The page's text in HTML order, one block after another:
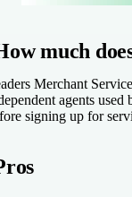
much
Merchant
agents
signing up for